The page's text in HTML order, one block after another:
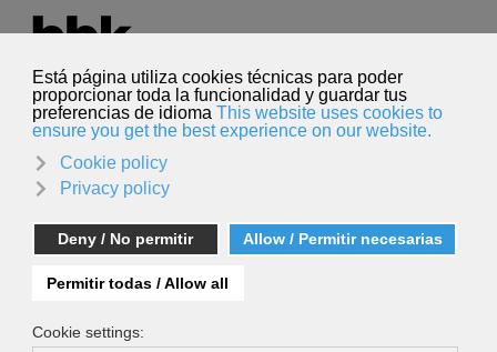
Select your language
English